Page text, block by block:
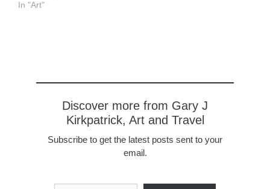
In "Art"
Discover more from Gary J
Kirkpatrick, Art and Travel
Subscribe to get the latest posts sent to your
email.
Type your email…